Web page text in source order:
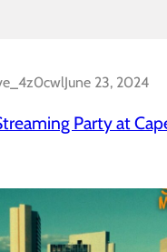
June 23, 2024
Party at